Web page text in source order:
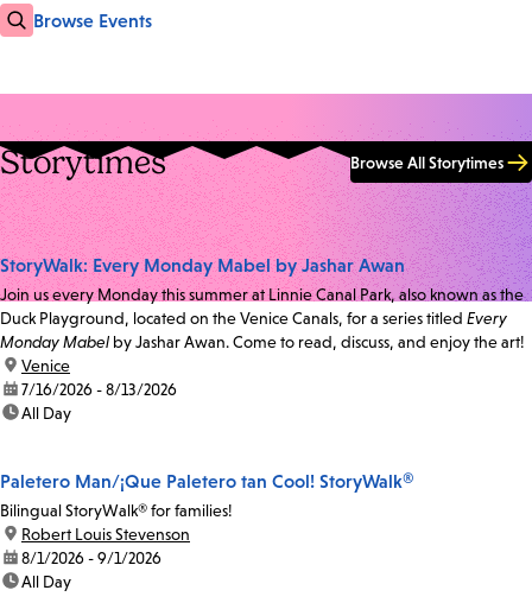
Browse Events
Storytimes Browse All Storytimes
StoryWalk: Every Monday Mabel by Jashar Awan
Join us every Monday this summer at Linnie Canal Park, also known as the
Duck Playground, located on the Venice Canals, for a series titled Every
Monday Mabel by Jashar Awan. Come to read, discuss, and enjoy the art!
location:
Venice
date:7/16/2026 - 8/13/2026
time:All Day
Paletero Man/¡Que Paletero tan Cool! StoryWalk®
Bilingual StoryWalk® for families!
location:
Robert Louis Stevenson
date:8/1/2026 - 9/1/2026
time:All Day